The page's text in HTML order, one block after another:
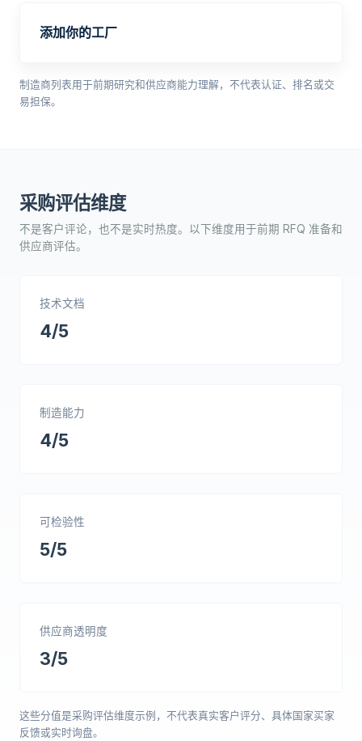
添加你的工厂
制造商列表用于前期研究和供应商能力理解，不代表认证、排名或交
易担保。
采购评估维度
不是客户评论，也不是实时热度。以下维度用于前期 RFQ 准备和
供应商评估。
技术文档
4/5
制造能力
4/5
可检验性
5/5
供应商透明度
3/5
这些分值是采购评估维度示例，不代表真实客户评分、具体国家买家
反馈或实时询盘。